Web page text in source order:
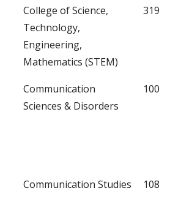
College of Science,
Technology,
Engineering,
Mathematics (STEM)
319
Communication
Sciences & Disorders
100
Communication Studies
108